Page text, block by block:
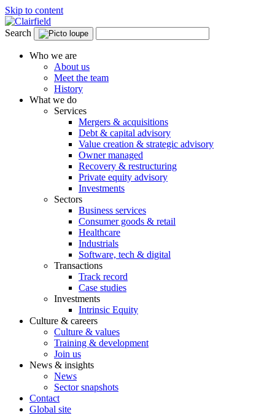
Skip to content
Search
Who we are
About us
Meet the team
History
What we do
Services
Mergers & acquisitions
Debt & capital advisory
Value creation & strategic advisory
Owner managed
Recovery & restructuring
Private equity advisory
Investments
Sectors
Business services
Consumer goods & retail
Healthcare
Industrials
Software, tech & digital
Transactions
Track record
Case studies
Investments
Intrinsic Equity
Culture & careers
Culture & values
Training & development
Join us
News & insights
News
Sector snapshots
Contact
Global site